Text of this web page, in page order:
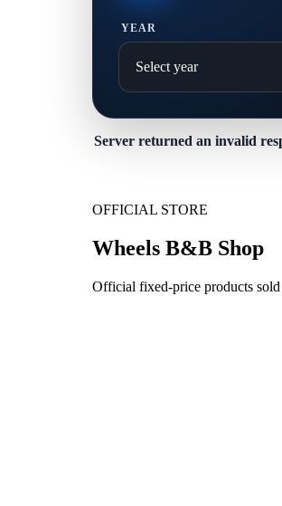
YEAR
Server returned an invalid
OFFICIAL STORE
Wheels B&B Shop
Official fixed-price products